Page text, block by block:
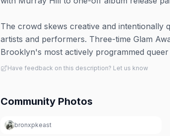
The crowd skews creative and intentionally
artists and performers. Three-time Glam
Brooklyn's most actively programmed
Have feedback on this description? Let us know
Community Photos
bronxpkeast